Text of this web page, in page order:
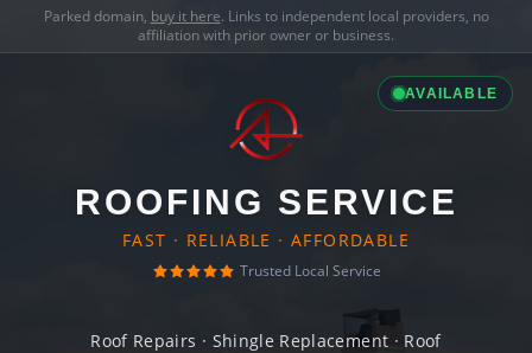
Parked domain, buy it here. Links to independent local providers, no
affiliation with prior owner or business.
AVAILABLE
ROOFING SERVICE
FAST · RELIABLE · AFFORDABLE
Trusted Local Service
Roof Repairs · Shingle Replacement · Roof